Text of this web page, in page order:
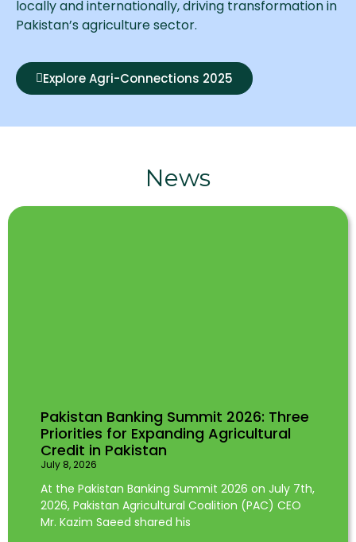
locally and internationally, driving transformation in
Pakistan’s agriculture sector.
Explore Agri-Connections 2025
News
Pakistan Banking Summit 2026: Three
Priorities for Expanding Agricultural
Credit in Pakistan
July 8, 2026
At the Pakistan Banking Summit 2026 on July 7th,
2026, Pakistan Agricultural Coalition (PAC) CEO
Mr. Kazim Saeed shared his